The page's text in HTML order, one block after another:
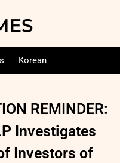
Korean
REMINDER:
Investigates
Investors of